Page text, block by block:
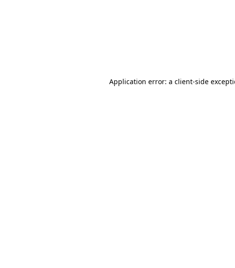
Application error: a client-side